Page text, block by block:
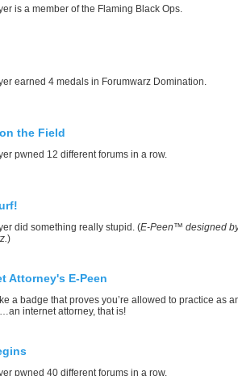
is a member of the Flaming Black Ops.
earned 4 medals in Forumwarz Domination.
the Field
pwned 12 different forums in a row.
did something really stupid. (E-Peen™ designed
)
Attorney's E-Peen
a badge that proves you’re allowed to practice as
internet attorney, that is!
pwned 40 different forums in a row.